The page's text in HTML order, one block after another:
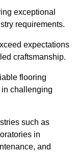
exceptional
requirements.
expectations
craftsmanship.
flooring
challenging
such as
in
and